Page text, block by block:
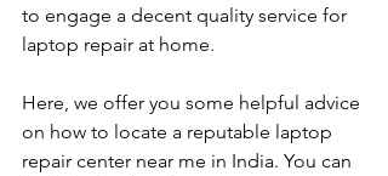
to engage a decent quality service for
laptop repair at home.
Here, we offer you some helpful advice
on how to locate a reputable laptop
repair center near me in India. You can